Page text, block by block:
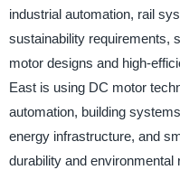
industrial automation, rail
sustainability requirements,
motor designs and high-
East is using DC motor
automation, building
energy infrastructure, and
durability and